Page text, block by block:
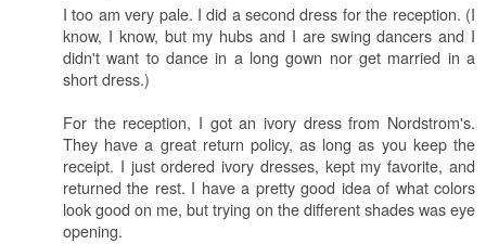
I too am very pale. I did a second dress for the reception. (I
know, I know, but my hubs and I are swing dancers and I
didn't want to dance in a long gown nor get married in a
short dress.)
For the reception, I got an ivory dress from Nordstrom's.
They have a great return policy, as long as you keep the
receipt. I just ordered ivory dresses, kept my favorite, and
returned the rest. I have a pretty good idea of what colors
look good on me, but trying on the different shades was eye
opening.